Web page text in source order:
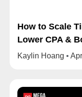
How to Scale
Lower CPA &
Kaylin Hoang